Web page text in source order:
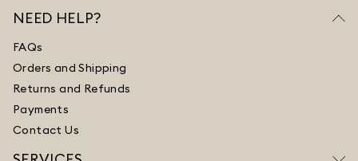
NEED HELP?
FAQs
Orders and Shipping
Returns and Refunds
Payments
Contact Us